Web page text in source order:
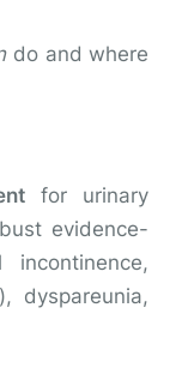
do and where
for urinary
evidence-
dyspareunia,